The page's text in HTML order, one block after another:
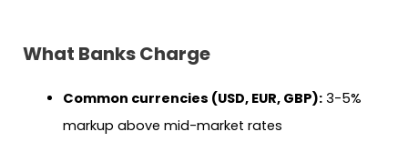
What Banks Charge
Common currencies (USD, EUR, GBP):3-5%
markup above mid-market rates